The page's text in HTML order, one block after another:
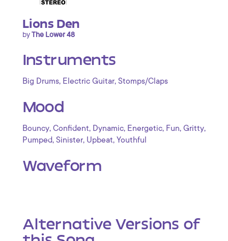
Lions Den
byThe Lower 48
Instruments
Big Drums, Electric Guitar, Stomps/Claps
Mood
Bouncy, Confident, Dynamic, Energetic, Fun, Gritty,
Pumped, Sinister, Upbeat, Youthful
Waveform
Alternative Versions of